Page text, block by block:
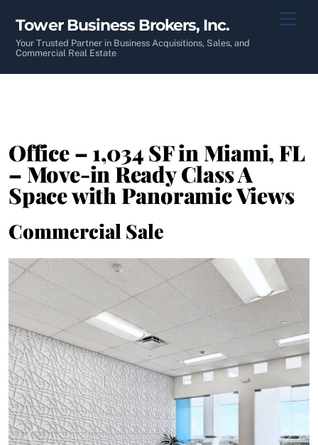
content
Tower Business Brokers, Inc.
Your Trusted Partner in Business Acquisitions, Sales, and
Commercial Real Estate
Office – 1,034 SF in Miami, FL
– Move-in Ready Class A
Space with Panoramic Views
Commercial Sale